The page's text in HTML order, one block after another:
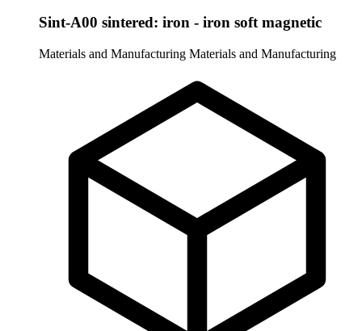
Sint-A00 sintered: iron - iron soft magnetic
Materials and Manufacturing Materials and Manufacturing